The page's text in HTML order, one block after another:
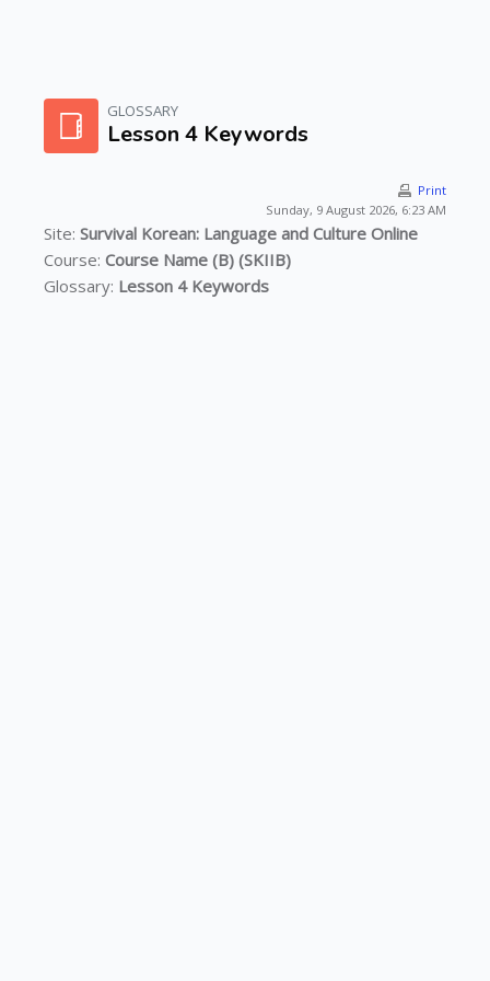
Skip to main content
GLOSSARY
Lesson 4 Keywords
Print
Sunday, 9 August 2026, 6:23 AM
Site: Survival Korean: Language and Culture Online
Course: Course Name (B) (SKIIB)
Glossary: Lesson 4 Keywords